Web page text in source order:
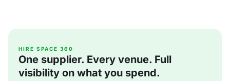
HIRE SPACE 360
One supplier. Every venue. Full
visibility on what you spend.